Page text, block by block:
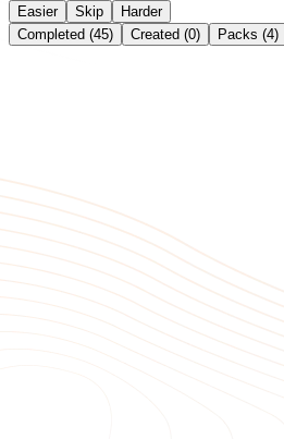
Easier Skip
Harder
Completed (45)
Created (0) Packs (4)